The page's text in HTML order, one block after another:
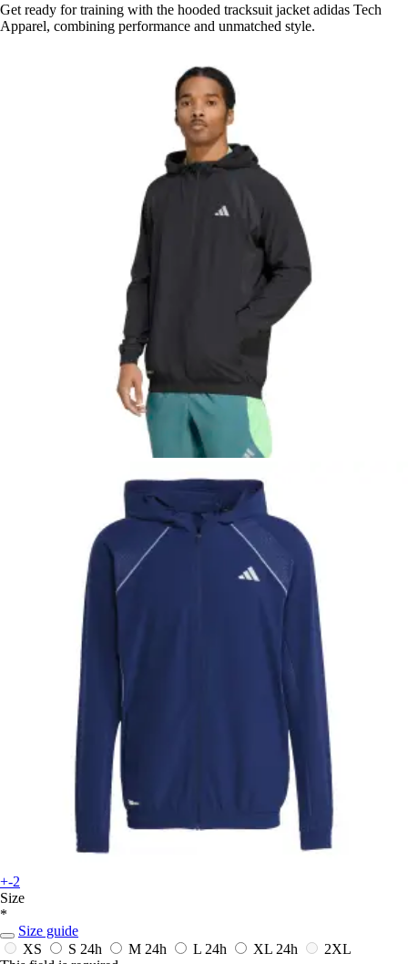
Get ready for training with the hooded tracksuit jacket adidas Tech
Apparel, combining performance and unmatched style.
+-2
Size
*
Size guide
XS
S 24h M 24h L 24h XL 24h
2XL